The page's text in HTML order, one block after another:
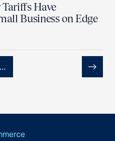
Have
Business on Edge
…
Next